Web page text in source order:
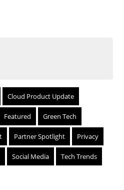
Cloud Product Update
Featured Green Tech
Partner Spotlight Privacy
Social Media Tech Trends